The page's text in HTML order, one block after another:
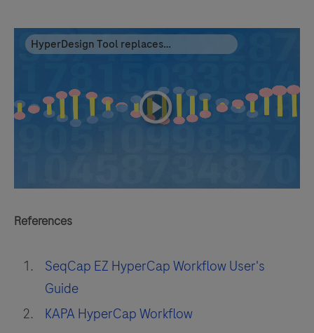
HyperDesign Tool replaces
NimbleDesign
playicon
References
SeqCap EZ HyperCap Workflow User's
Guide
KAPA HyperCap Workflow